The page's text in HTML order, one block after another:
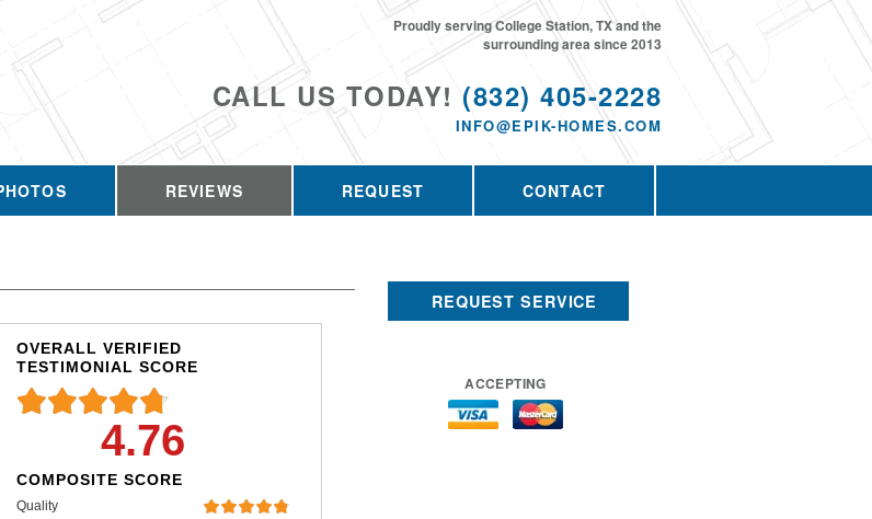
CALL US TODAY! (832) 405-2228
INFO@EPIK-HOMES.COM
Proudly serving College Station, TX and the
surrounding area since 2013
REVIEWS REQUEST CONTACT
OVERALL VERIFIED
TESTIMONIAL SCORE
4.76
COMPOSITE SCORE
Quality
REQUEST SERVICE
ACCEPTING